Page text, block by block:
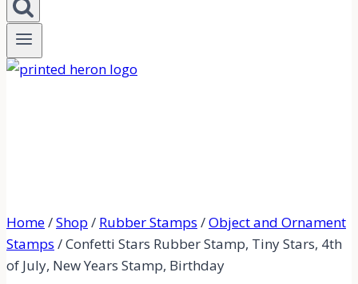
Home/Shop / Rubber Stamps /Object and Ornament
Stamps /Confetti Stars Rubber Stamp, Tiny Stars, 4th
of July, New Years Stamp, Birthday